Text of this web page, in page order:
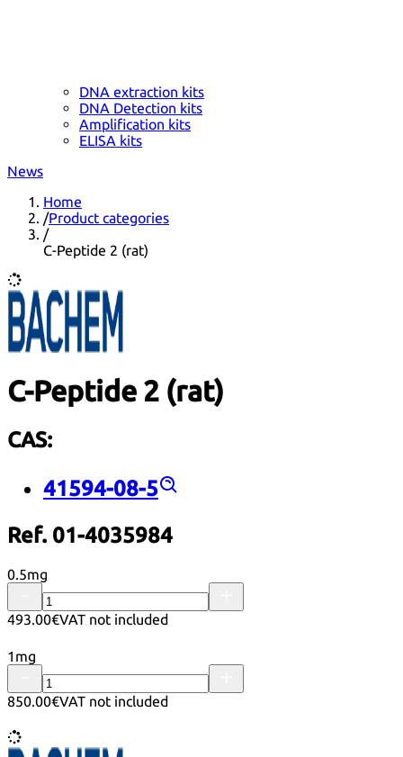
DNA extraction kits
DNA Detection kits
Amplification kits
ELISA kits
News
Home
/Product categories
/
C-Peptide 2 (rat)
C-Peptide 2 (rat)
CAS:
41594-08-5
Ref. 01-4035984
0.5mg
493.00€VAT not included
1mg
850.00€VAT not included